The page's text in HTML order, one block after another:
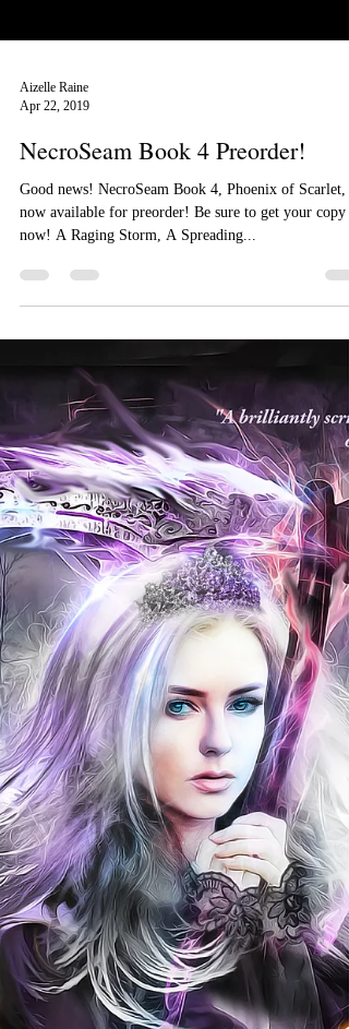
Apr 22, 2019
NecroSeam Book 4 Preorder!
Good news! NecroSeam Book 4, Phoenix of Scarlet,
now! A Raging Storm, A Spreading...